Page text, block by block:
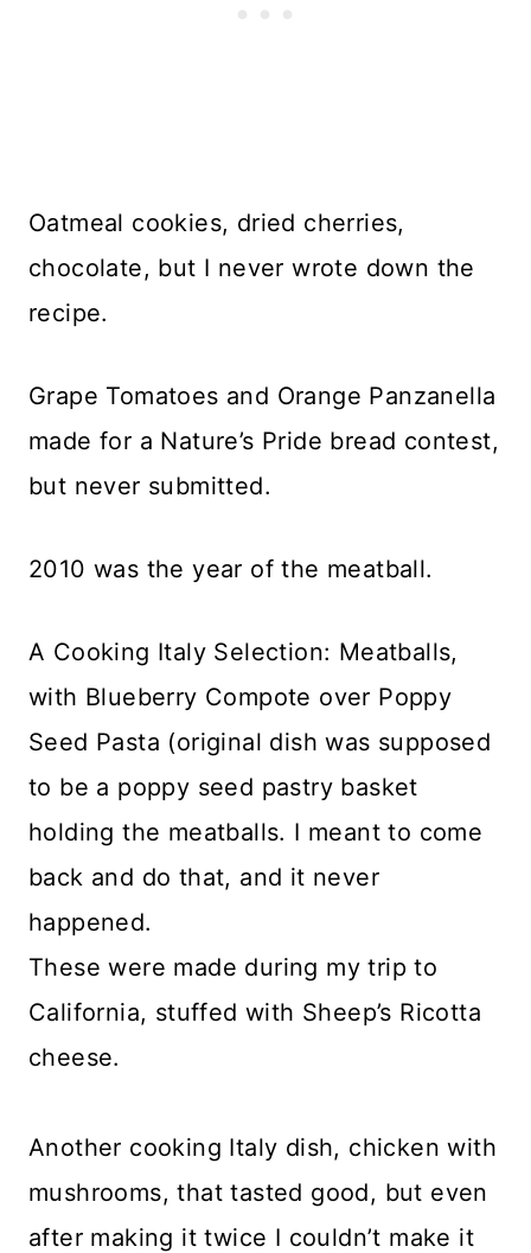
Oatmeal cookies, dried cherries,
chocolate, but I never wrote down the
recipe.
Grape Tomatoes and Orange Panzanella
made for a Nature’s Pride bread contest,
but never submitted.
2010 was the year of the meatball.
A Cooking Italy Selection: Meatballs,
with Blueberry Compote over Poppy
Seed Pasta (original dish was supposed
to be a poppy seed pastry basket
holding the meatballs. I meant to come
back and do that, and it never
happened.
These were made during my trip to
California, stuffed with Sheep’s Ricotta
cheese.
Another cooking Italy dish, chicken with
mushrooms, that tasted good, but even
after making it twice I couldn’t make it